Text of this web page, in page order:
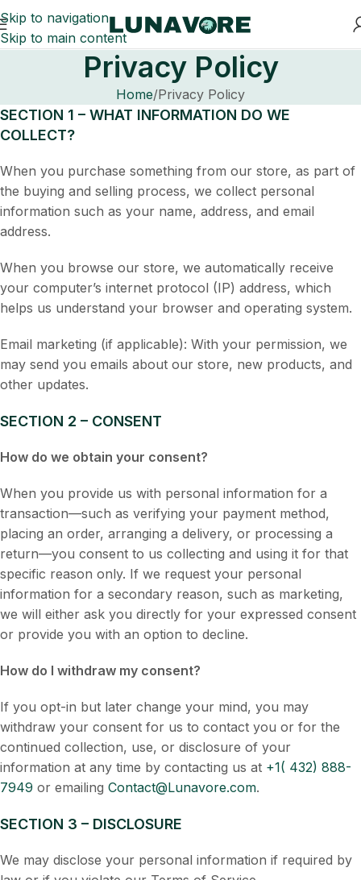
Skip to navigation
Skip to main content
Privacy Policy
Home Privacy Policy
SECTION 1 – WHAT INFORMATION DO WE
COLLECT?
When you purchase something from our store, as part of
the buying and selling process, we collect personal
information such as your name, address, and email
address.
When you browse our store, we automatically receive
your computer’s internet protocol (IP) address, which
helps us understand your browser and operating system.
Email marketing (if applicable): With your permission, we
may send you emails about our store, new products, and
other updates.
SECTION 2 – CONSENT
How do we obtain your consent?
When you provide us with personal information for a
transaction—such as verifying your payment method,
placing an order, arranging a delivery, or processing a
return—you consent to us collecting and using it for that
specific reason only. If we request your personal
information for a secondary reason, such as marketing,
we will either ask you directly for your expressed consent
or provide you with an option to decline.
How do I withdraw my consent?
If you opt-in but later change your mind, you may
withdraw your consent for us to contact you or for the
continued collection, use, or disclosure of your
information at any time by contacting us at +1( 432) 888-
7949 or emailing Contact@Lunavore.com.
SECTION 3 – DISCLOSURE
We may disclose your personal information if required by